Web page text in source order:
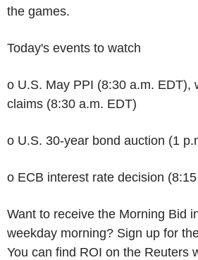
the games.
Today's events to watch
o U.S. May PPI (8:30 a.m. EDT),
claims (8:30 a.m. EDT)
o U.S. 30-year bond auction (1
o ECB interest rate decision
Want to receive the Morning Bid
weekday morning? Sign up for
You can find ROI on the Reuters